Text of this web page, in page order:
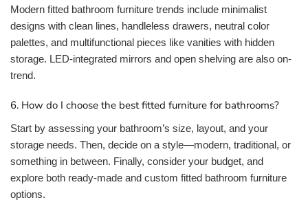
Modern fitted bathroom furniture trends include minimalist
designs with clean lines, handleless drawers, neutral color
palettes, and multifunctional pieces like vanities with hidden
storage. LED-integrated mirrors and open shelving are also on-
trend.
6. How do I choose the best fitted furniture for bathrooms?
Start by assessing your bathroom’s size, layout, and your
storage needs. Then, decide on a style—modern, traditional, or
something in between. Finally, consider your budget, and
explore both ready-made and custom fitted bathroom furniture
options.